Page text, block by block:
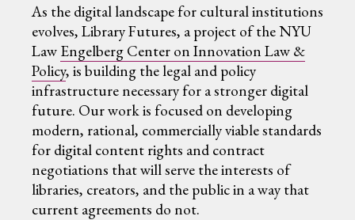
As the digital landscape for cultural institutions
evolves, Library Futures, a project of the NYU
Law Engelberg Center on Innovation Law &
Policy, is building the legal and policy
infrastructure necessary for a stronger digital
future. Our work is focused on developing
modern, rational, commercially viable standards
for digital content rights and contract
negotiations that will serve the interests of
libraries, creators, and the public in a way that
current agreements do not.